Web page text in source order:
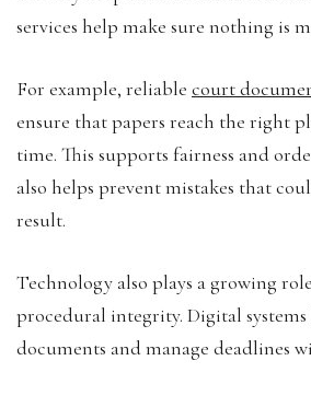
services help make sure nothing is
For example, reliable court
ensure that papers reach the right
time. This supports fairness and
also helps prevent mistakes that
result.
Technology also plays a growing
procedural integrity. Digital
documents and manage deadlines